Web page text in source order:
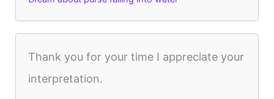
Thank you for your time I appreciate your
interpretation.